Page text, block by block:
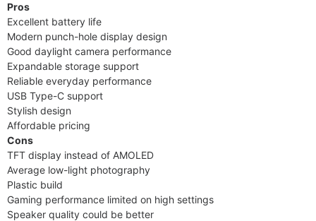
Pros
Excellent battery life
Modern punch-hole display design
Good daylight camera performance
Expandable storage support
Reliable everyday performance
USB Type-C support
Stylish design
Affordable pricing
Cons
TFT display instead of AMOLED
Average low-light photography
Plastic build
Gaming performance limited on high settings
Speaker quality could be better